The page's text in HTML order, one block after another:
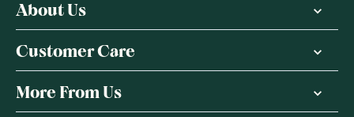
About Us
Customer Care
More From Us